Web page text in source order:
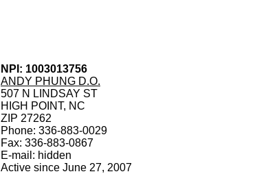
NPI: 1003013756
ANDY PHUNG D.O.
507 N LINDSAY ST
HIGH POINT, NC
ZIP 27262
Phone: 336-883-0029
Fax: 336-883-0867
E-mail: hidden
Active since June 27, 2007